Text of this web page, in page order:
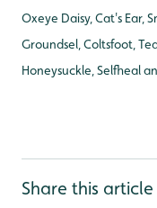
Oxeye Daisy, Cat's Ear,
Groundsel, Coltsfoot,
Honeysuckle, Selfheal
Share this article